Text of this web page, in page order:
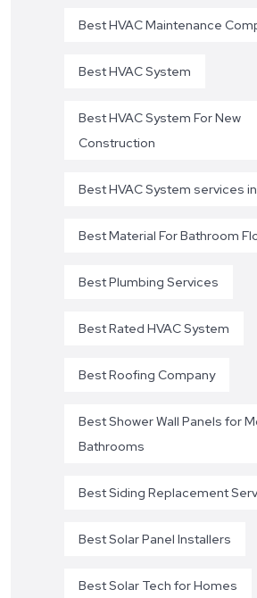
Best HVAC Maintenance
Best HVAC System
Best HVAC System For New
Construction
Best HVAC System services
Best Material For Bathroom
Best Plumbing Services
Best Rated HVAC System
Best Roofing Company
Best Shower Wall Panels for
Bathrooms
Best Siding Replacement
Best Solar Panel Installers
Best Solar Tech for Homes